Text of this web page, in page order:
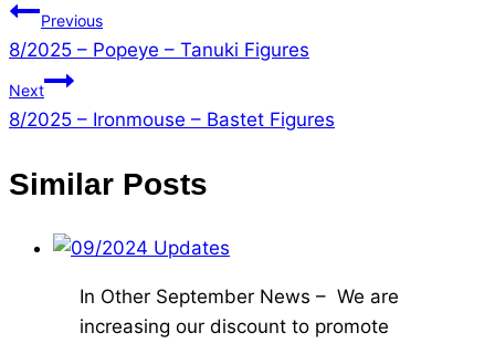
Previous
8/2025 – Popeye – Tanuki Figures
Next
8/2025 – Ironmouse – Bastet Figures
Similar Posts
In Other September News – We are
increasing our discount to promote